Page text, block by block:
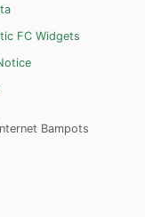
FC Widgets
Bampots